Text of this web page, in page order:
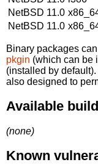
NetBSD 11.0
NetBSD 11.0
Binary packages
pkgin (which can be
(installed by
also designed to
Available
(none)
Known